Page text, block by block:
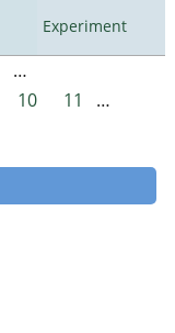
Experiment
…
10 11
…